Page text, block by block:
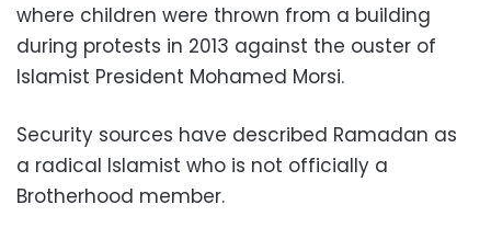
where children were thrown from a building
during protests in 2013 against the ouster of
Islamist President Mohamed Morsi.
Security sources have described Ramadan as
a radical Islamist who is not officially a
Brotherhood member.